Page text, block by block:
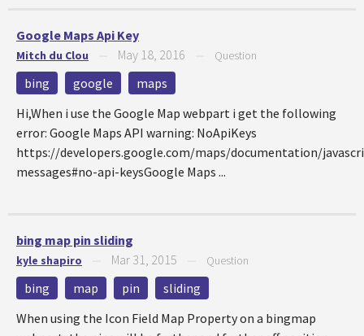
Google Maps Api Key
Mitch du Clou May 18, 2016 Question
bing google
maps
Hi,When i use the Google Map webpart i get the following
error: Google Maps API warning: NoApiKeys
https://developers.google.com/maps/documentation/
messages#no-api-keysGoogle Maps ...
bing map pin sliding
kyle shapiro Mar 31, 2015 Question
bing map pin
sliding
When using the Icon Field Map Property on a bingmap